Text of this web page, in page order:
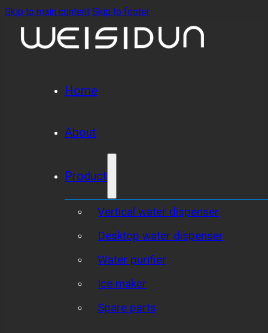
Skip to main content Skip to footer
Home
About
Product
Vertical water dispenser
Desktop water dispenser
Water purifier
Ice maker
Spare parts